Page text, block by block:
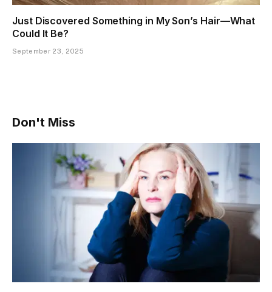
Just Discovered Something in My Son’s Hair—What
Could It Be?
September 23, 2025
Don't Miss